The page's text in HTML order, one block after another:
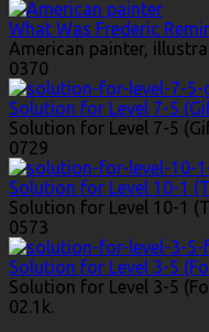
What Was Frederic
American painter,
0370
Solution for Level 7-5
Solution for Level 7-5
0729
Solution for Level 10-1
Solution for Level 10-1
0573
Solution for Level 3-5
Solution for Level 3-5
02.1k.